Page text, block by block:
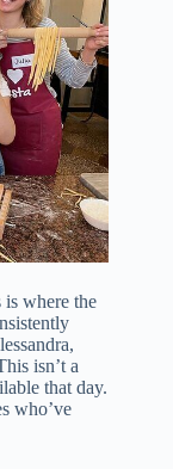
where the
isn’t a
that day.
who’ve